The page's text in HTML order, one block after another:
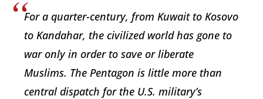
For a quarter-century, from Kuwait to Kosovo
to Kandahar, the civilized world has gone to
war only in order to save or liberate
Muslims. The Pentagon is little more than
central dispatch for the U.S. military’s